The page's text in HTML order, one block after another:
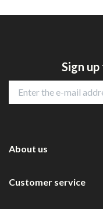
Sign
About us
Customer service